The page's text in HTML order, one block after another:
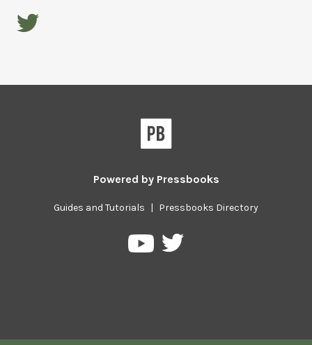
Powered by Pressbooks
Guides and Tutorials | Pressbooks Directory
PressbooksPressbooks